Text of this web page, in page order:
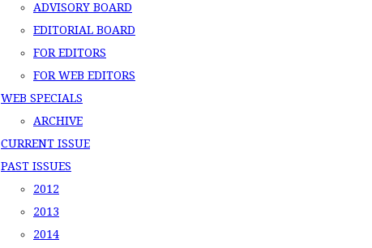
ADVISORY BOARD
EDITORIAL BOARD
FOR EDITORS
FOR WEB EDITORS
WEB SPECIALS
ARCHIVE
CURRENT ISSUE
PAST ISSUES
2012
2013
2014